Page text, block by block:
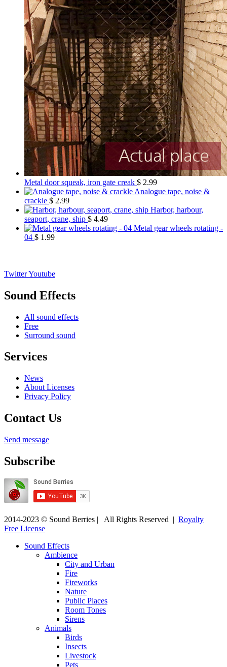
Metal door squeak, iron gate creak $ 2.99
Analogue tape, noise &
crackle $ 2.99
Harbor, harbour,
seaport, crane, ship $ 4.49
Metal gear wheels rotating -
04 $ 1.99
TwitterYoutube
Sound Effects
All sound effects
Free
Surround sound
Services
News
About Licenses
Privacy Policy
Contact Us
Send message
Subscribe
2014-2023 © Sound Berries | All Rights Reserved | Royalty
Free License
Sound Effects
Ambience
City and Urban
Fire
Fireworks
Nature
Public Places
Room Tones
Sirens
Animals
Birds
Insects
Livestock
Pets